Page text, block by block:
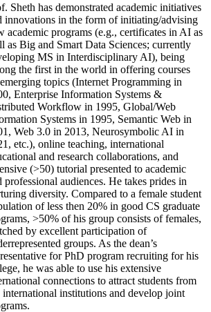
Sheth has demonstrated academic initiatives
innovations in the form of initiating/advising
academic programs (e.g., certificates in AI as
as Big and Smart Data Sciences; currently
MS in Interdisciplinary AI), being
the first in the world in offering courses
topics (Internet Programming in
Enterprise Information Systems &
Workflow in 1995, Global/Web
Systems in 1995, Semantic Web in
Web 3.0 in 2013, Neurosymbolic AI in
etc.), online teaching, international
and research collaborations, and
(>50) tutorial presented to academic
professional audiences. He takes prides in
diversity. Compared to a female student
of less then 20% in good CS graduate
>50% of his group consists of females,
by excellent participation of
groups. As the dean’s
for PhD program recruiting for his
he was able to use his extensive
connections to attract students from
international institutions and develop joint